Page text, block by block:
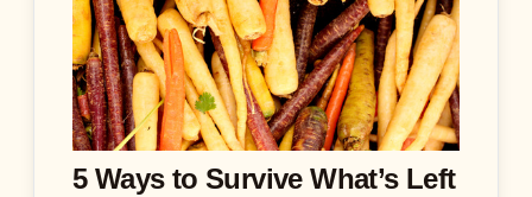
5 Ways to Survive What’s Left